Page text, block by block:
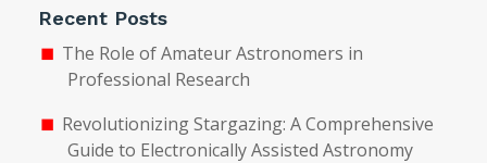
Recent Posts
The Role of Amateur Astronomers in
Professional Research
Revolutionizing Stargazing: A Comprehensive
Guide to Electronically Assisted Astronomy